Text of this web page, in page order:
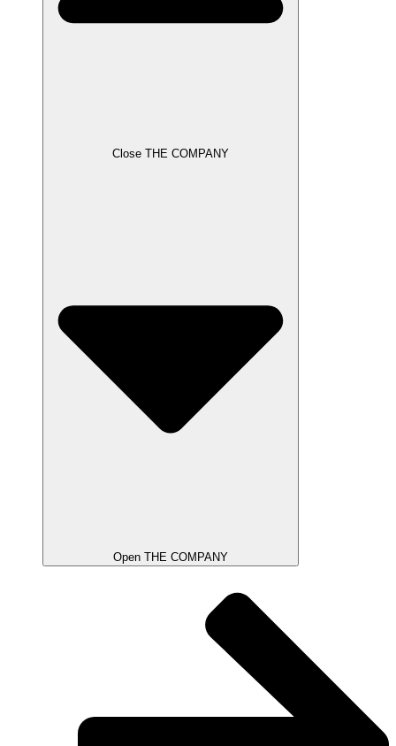
Close THE COMPANY
Open THE COMPANY